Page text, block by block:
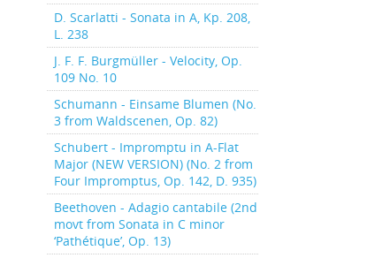
D. Scarlatti - Sonata in A, Kp. 208,
L. 238
J. F. F. Burgmüller - Velocity, Op.
109 No. 10
Schumann - Einsame Blumen (No.
3 from Waldscenen, Op. 82)
Schubert - Impromptu in A-Flat
Major (NEW VERSION) (No. 2 from
Four Impromptus, Op. 142, D. 935)
Beethoven - Adagio cantabile (2nd
movt from Sonata in C minor
‘Pathétique’, Op. 13)